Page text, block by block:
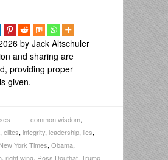
by Jack Altschuler
and sharing are
providing proper
given.
common wisdom,
, elites, integrity, leadership, lies,
New York Times, Obama,
, right wing, Ross Douthat, Trump